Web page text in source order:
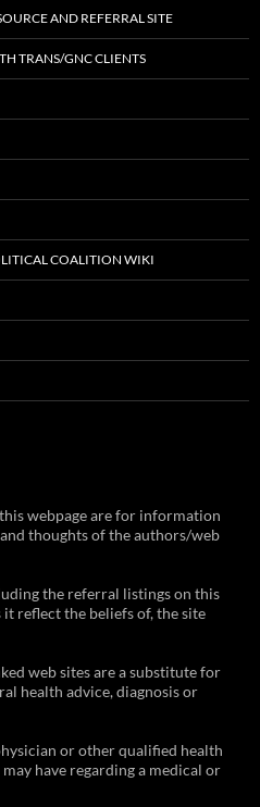
AND REFERRAL SITE
TRANS/GNC CLIENTS
COALITION WIKI
webpage are for information
thoughts of the authors/web
the referral listings on this
it reflect the beliefs of, the site
web sites are a substitute for
health advice, diagnosis or
or other qualified health
have regarding a medical or